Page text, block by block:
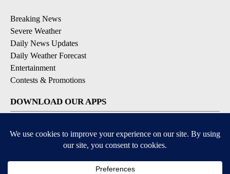
Breaking News
Severe Weather
Daily News Updates
Daily Weather Forecast
Entertainment
Contests & Promotions
DOWNLOAD OUR APPS
Available for iOS and Android